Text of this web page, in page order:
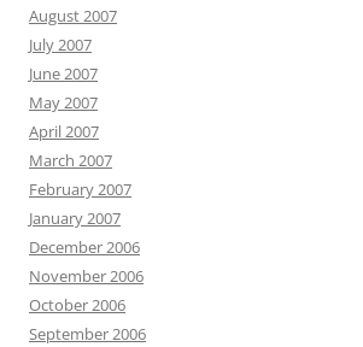
August 2007
July 2007
June 2007
May 2007
April 2007
March 2007
February 2007
January 2007
December 2006
November 2006
October 2006
September 2006